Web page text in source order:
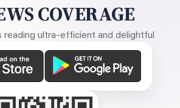
COVERAGE
reading ultra-efficient and delightful